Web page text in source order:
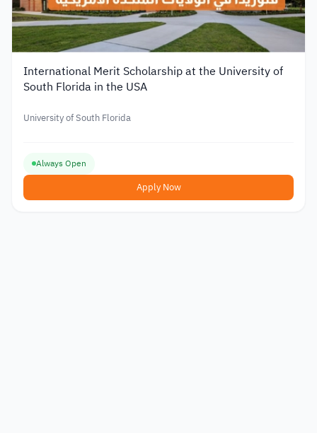
International Merit Scholarship at the University of
South Florida in the USA
University of South Florida
Always Open
Apply Now